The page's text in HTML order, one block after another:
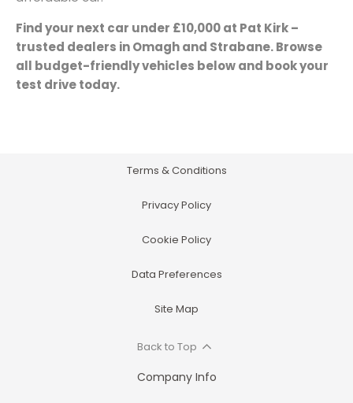
Find your next car under £10,000 at Pat Kirk –
trusted dealers in Omagh and Strabane. Browse
all budget-friendly vehicles below and book your
test drive today.
Terms & Conditions
Privacy Policy
Cookie Policy
Data Preferences
Site Map
Back to Top
Company Info